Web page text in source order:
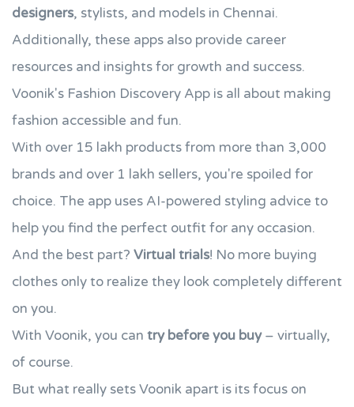
designers, stylists, and models in Chennai.
Additionally, these apps also provide career
resources and insights for growth and success.
Voonik's Fashion Discovery App is all about making
fashion accessible and fun.
With over 15 lakh products from more than 3,000
brands and over 1 lakh sellers, you're spoiled for
choice. The app uses AI-powered styling advice to
help you find the perfect outfit for any occasion.
And the best part? Virtual trials! No more buying
clothes only to realize they look completely different
on you.
With Voonik, you can try before you buy– virtually,
of course.
But what really sets Voonik apart is its focus on